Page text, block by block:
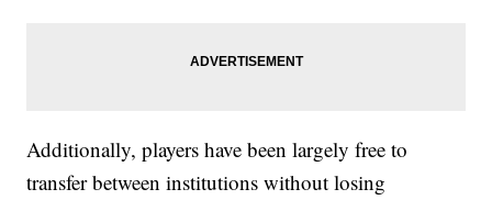
Additionally, players have been largely free to
transfer between institutions without losing